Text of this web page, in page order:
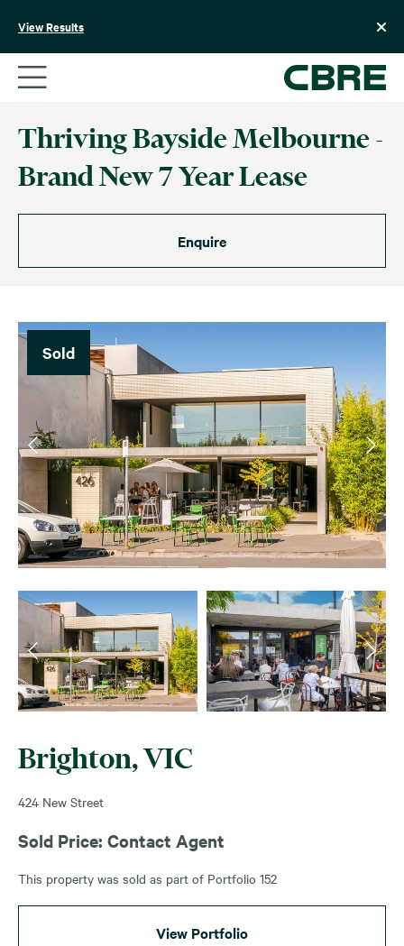
View Results
Thriving Bayside Melbourne -
Brand New 7 Year Lease
Enquire
Sold
Brighton, VIC
424 New Street
Sold Price: Contact Agent
This property was sold as part of Portfolio 152
View Portfolio